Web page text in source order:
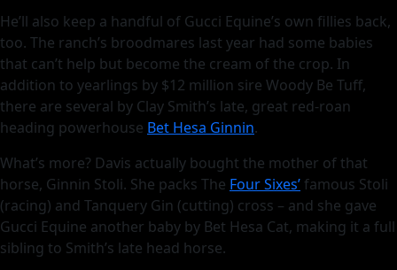
He’ll also keep a handful of Gucci Equine’s own fillies back,
too. The ranch’s broodmares last year had some babies
that can’t help but become the cream of the crop. In
addition to yearlings by $12 million sire Woody Be Tuff,
there are several by Clay Smith’s late, great red-roan
heading powerhouse Bet Hesa Ginnin.
What’s more? Davis actually bought the mother of that
horse, Ginnin Stoli. She packs The Four Sixes’ famous Stoli
(racing) and Tanquery Gin (cutting) cross – and she gave
Gucci Equine another baby by Bet Hesa Cat, making it a full
sibling to Smith’s late head horse.